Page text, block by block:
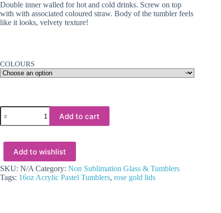
Double inner walled for hot and cold drinks. Screw on top
with with associated coloured straw. Body of the tumbler feels
like it looks, velvety texture!
COLOURS
Acrylic
Tumblers
:
Matte
Pastel
Acrylic
Rose
Gold
Add to cart
Add to wishlist
SKU: N/A Category: Non Sublimation Glass & Tumblers
Tags: 16oz Acrylic Pastel Tumblers, rose gold lids